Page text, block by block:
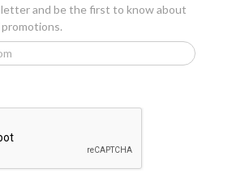
and be the first to know about